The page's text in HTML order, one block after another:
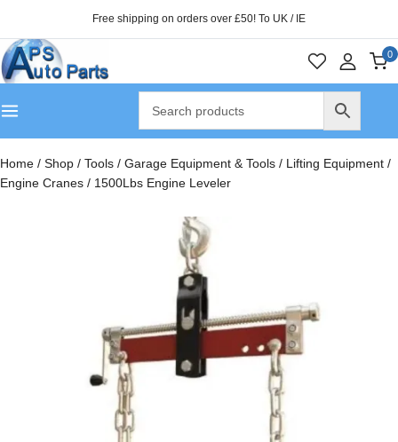
Free shipping on orders over £50! To UK / IE
0
Home / Shop / Tools / Garage Equipment & Tools / Lifting Equipment /
Engine Cranes / 1500Lbs Engine Leveler